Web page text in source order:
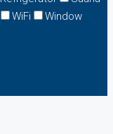
WiFi
Window